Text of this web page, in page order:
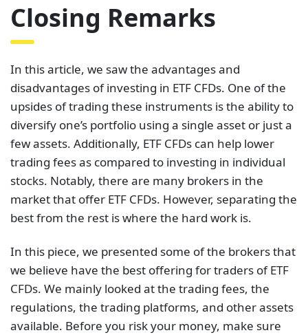
Closing Remarks
In this article, we saw the advantages and
disadvantages of investing in ETF CFDs. One of the
upsides of trading these instruments is the ability to
diversify one’s portfolio using a single asset or just a
few assets. Additionally, ETF CFDs can help lower
trading fees as compared to investing in individual
stocks. Notably, there are many brokers in the
market that offer ETF CFDs. However, separating the
best from the rest is where the hard work is.
In this piece, we presented some of the brokers that
we believe have the best offering for traders of ETF
CFDs. We mainly looked at the trading fees, the
regulations, the trading platforms, and other assets
available. Before you risk your money, make sure